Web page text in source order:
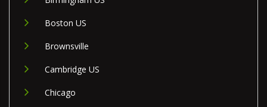
Boston US
Brownsville
Cambridge US
Chicago